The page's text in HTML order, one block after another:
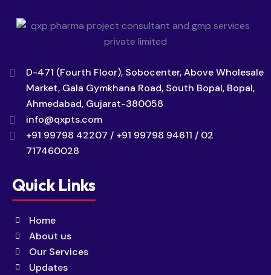
D-471 (Fourth Floor), Sobocenter, Above Wholesale
Market, Gala Gymkhana Road, South Bopal, Bopal,
Ahmedabad, Gujarat-380058
info@qxpts.com
+91 99798 42207 / +91 99798 94611 / 02
717460028
Quick Links
Home
About us
Our Services
Updates